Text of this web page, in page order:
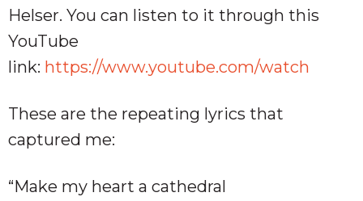
Helser. You can listen to it through this
YouTube
link: https://www.youtube.com/watch
These are the repeating lyrics that
captured me:
“Make my heart a cathedral